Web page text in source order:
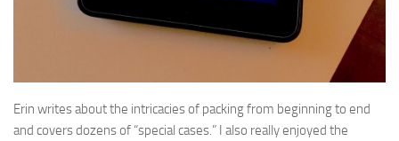
Erin writes about the intricacies of packing from beginning to end
and covers dozens of “special cases.” I also really enjoyed the